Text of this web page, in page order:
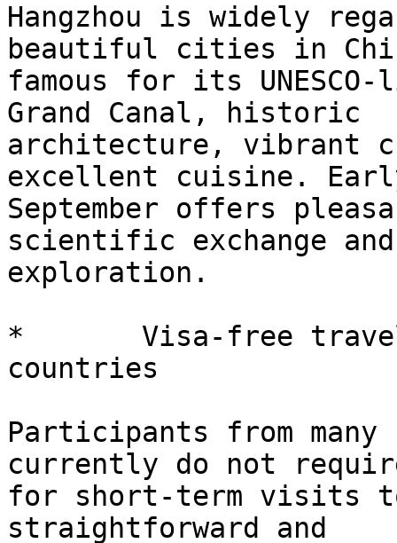
Hangzhou is widely
beautiful cities in
famous for its
Grand Canal, historic
architecture, vibrant
excellent cuisine.
September offers
scientific exchange and
exploration.
*       Visa-free travel
countries
Participants from many
currently do not
for short-term visits
straightforward and